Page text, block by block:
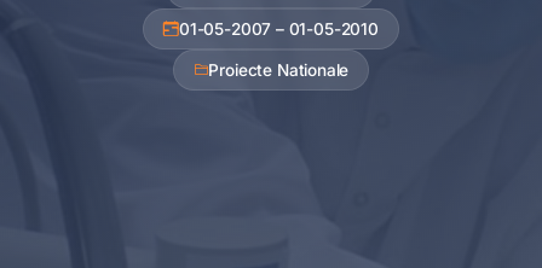
01-05-2007 – 01-05-2010
Proiecte Nationale